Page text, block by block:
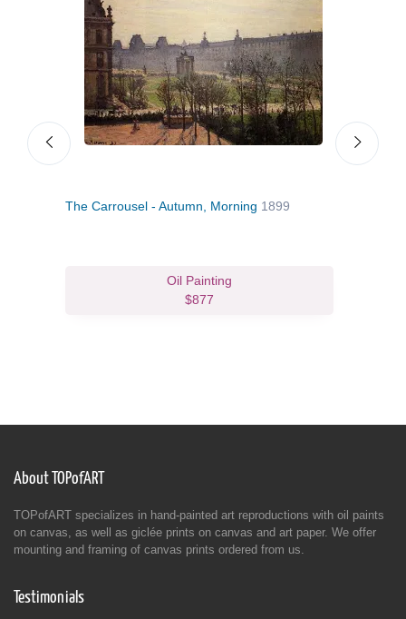
The Carrousel - Autumn, Morning 1899
Oil Painting
$877
About TOPofART
TOPofART specializes in hand-painted art reproductions with oil paints
on canvas, as well as giclée prints on canvas and art paper. We offer
mounting and framing of canvas prints ordered from us.
Testimonials